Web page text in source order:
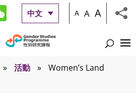
中文 A A A
» 活動 »
Women’s Land